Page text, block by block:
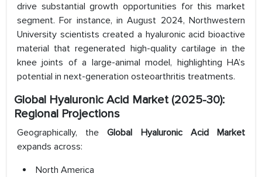
drive substantial growth opportunities for this market
segment. For instance, in August 2024, Northwestern
University scientists created a hyaluronic acid bioactive
material that regenerated high-quality cartilage in the
knee joints of a large-animal model, highlighting HA’s
potential in next-generation osteoarthritis treatments.
Global Hyaluronic Acid Market (2025-30):
Regional Projections
Geographically, theGlobal Hyaluronic Acid Market
expands across:
North America